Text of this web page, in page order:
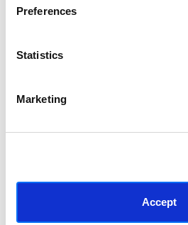
Preferences
Statistics
Marketing
Accept
SUBSCRIBE TODAY
(+44) 0207 241